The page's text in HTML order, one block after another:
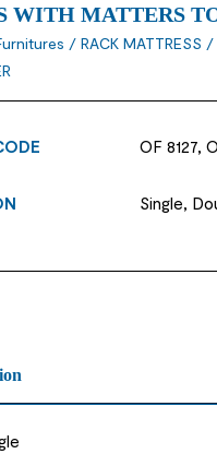
WITH MATTERS
/ RACK MATTRESS /
OF 8127,
Single,